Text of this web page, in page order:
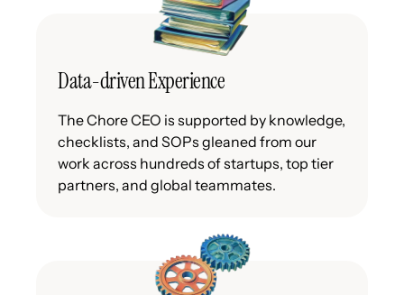
Data-driven Experience
The Chore CEO is supported by knowledge,
checklists, and SOPs gleaned from our
work across hundreds of startups, top tier
partners, and global teammates.